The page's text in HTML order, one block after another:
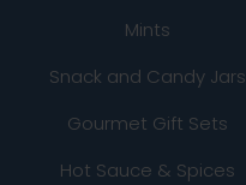
Mints
Snack and Candy Jars
Gourmet Gift Sets
Hot Sauce & Spices